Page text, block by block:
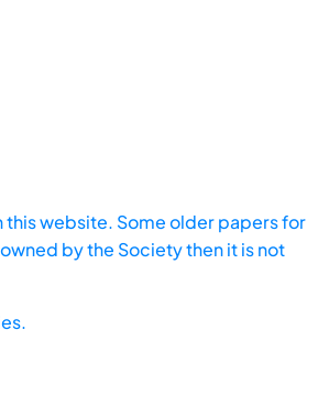
website. Some older papers for
by the Society then it is not